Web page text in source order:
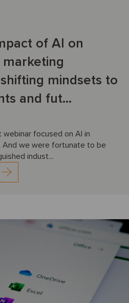
of AI on
mindsets to
and fut...
webinar focused on AI in
And we were fortunate to be
indust...